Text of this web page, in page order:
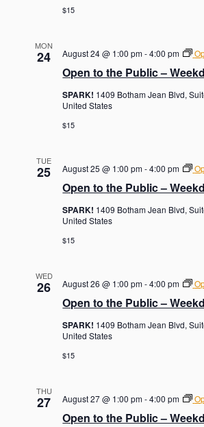
$15
MON
24
Open to the Public –
August 24 @ 1:00 pm-4:00 pm
SPARK! 1409 Botham Jean Blvd,
United States
$15
TUE
25
Open to the Public –
August 25 @ 1:00 pm-4:00 pm
SPARK! 1409 Botham Jean Blvd,
United States
$15
WED
26
Open to the Public –
August 26 @ 1:00 pm-4:00 pm
SPARK! 1409 Botham Jean Blvd,
United States
$15
THU
27
Open to the Public –
August 27 @ 1:00 pm-4:00 pm